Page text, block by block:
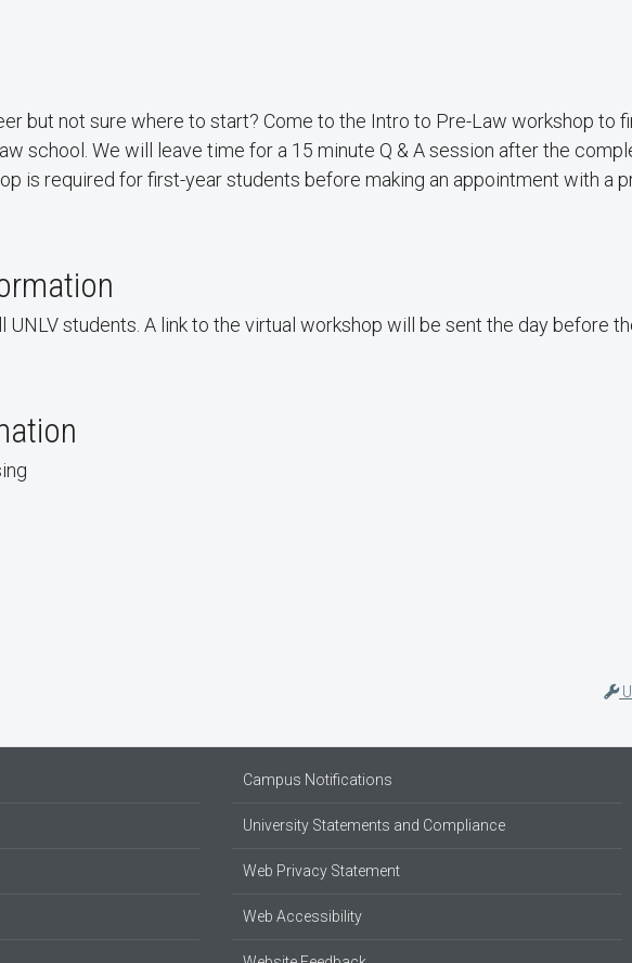
but not sure where to start? Come to the Intro to Pre-Law workshop to
school. We will leave time for a 15 minute Q & A session after the
is required for first-year students before making an appointment with a
UNLV students. A link to the virtual workshop will be sent the day before
Campus Notifications
University Statements and Compliance
Web Privacy Statement
Web Accessibility